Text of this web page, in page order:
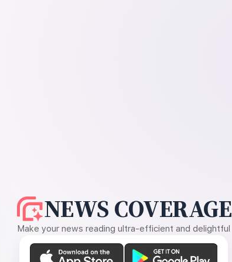
NEWS COVERAGE
Make your news reading ultra-efficient and delightful